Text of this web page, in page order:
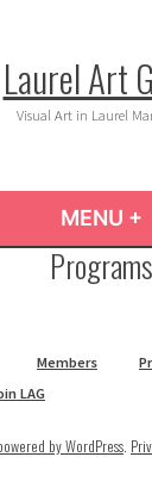
Laurel Art
Visual Art in Laurel
MENU +
Programs
Members
LAG
by WordPress.